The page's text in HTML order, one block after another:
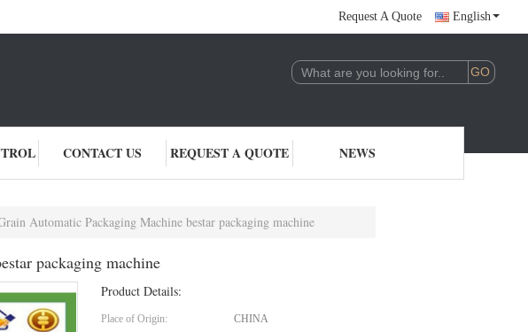
Request A Quote English
CONTACT US REQUEST A QUOTE NEWS
Automatic Packaging Machine bestar packaging machine
packaging machine
Product Details:
Place of Origin: CHINA